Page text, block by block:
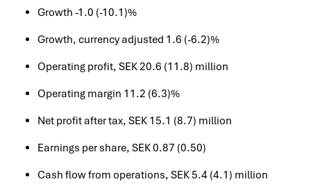
Growth -1.0 (-10.1)%
Growth, currency adjusted 1.6 (-6.2)%
Operating profit, SEK 20.6 (11.8) million
Operating margin 11.2 (6.3)%
Net profit after tax, SEK 15.1 (8.7) million
Earnings per share, SEK 0.87 (0.50)
Cash flow from operations, SEK 5.4 (4.1) million